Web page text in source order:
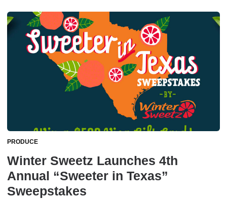
PRODUCE
Winter Sweetz Launches 4th
Annual “Sweeter in Texas”
Sweepstakes